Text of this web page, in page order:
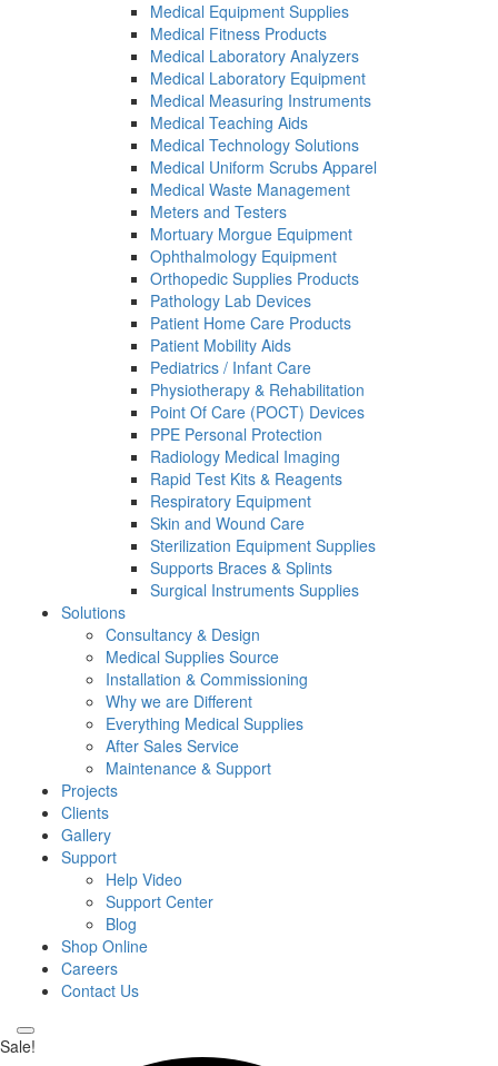
Medical Equipment Supplies
Medical Fitness Products
Medical Laboratory Analyzers
Medical Laboratory Equipment
Medical Measuring Instruments
Medical Teaching Aids
Medical Technology Solutions
Medical Uniform Scrubs Apparel
Medical Waste Management
Meters and Testers
Mortuary Morgue Equipment
Ophthalmology Equipment
Orthopedic Supplies Products
Pathology Lab Devices
Patient Home Care Products
Patient Mobility Aids
Pediatrics / Infant Care
Physiotherapy & Rehabilitation
Point Of Care (POCT) Devices
PPE Personal Protection
Radiology Medical Imaging
Rapid Test Kits & Reagents
Respiratory Equipment
Skin and Wound Care
Sterilization Equipment Supplies
Supports Braces & Splints
Surgical Instruments Supplies
Solutions
Consultancy & Design
Medical Supplies Source
Installation & Commissioning
Why we are Different
Everything Medical Supplies
After Sales Service
Maintenance & Support
Projects
Clients
Gallery
Support
Help Video
Support Center
Blog
Shop Online
Careers
Contact Us
Sale!